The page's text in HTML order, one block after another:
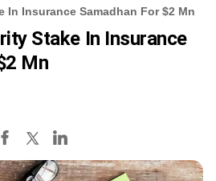
In Insurance Samadhan For $2 Mn
Stake In Insurance
Mn